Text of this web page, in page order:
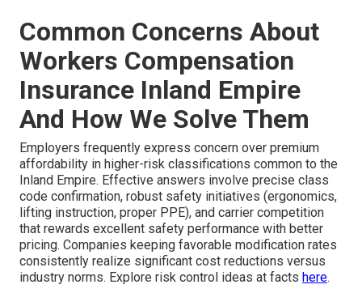
Common Concerns About
Workers Compensation
Insurance Inland Empire
And How We Solve Them
Employers frequently express concern over premium
affordability in higher-risk classifications common to the
Inland Empire. Effective answers involve precise class
code confirmation, robust safety initiatives (ergonomics,
lifting instruction, proper PPE), and carrier competition
that rewards excellent safety performance with better
pricing. Companies keeping favorable modification rates
consistently realize significant cost reductions versus
industry norms. Explore risk control ideas at facts here.